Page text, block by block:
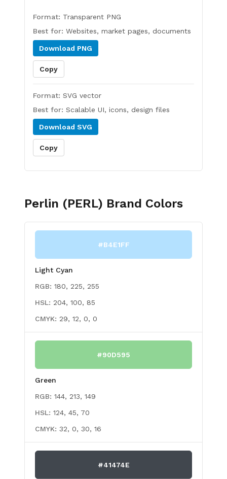
Format: Transparent PNG
Best for: Websites, market pages, documents
Download PNG
Copy
Format: SVG vector
Best for: Scalable UI, icons, design files
Download SVG
Copy
Perlin (PERL) Brand Colors
#B4E1FF
Light Cyan
RGB: 180, 225, 255
HSL: 204, 100, 85
CMYK: 29, 12, 0, 0
#90D595
Green
RGB: 144, 213, 149
HSL: 124, 45, 70
CMYK: 32, 0, 30, 16
#41474E